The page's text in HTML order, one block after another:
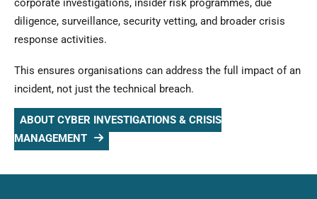
corporate investigations, insider risk programmes, due
diligence, surveillance, security vetting, and broader crisis
response activities.
This ensures organisations can address the full impact of an
incident, not just the technical breach.
ABOUT CYBER INVESTIGATIONS & CRISIS
MANAGEMENT